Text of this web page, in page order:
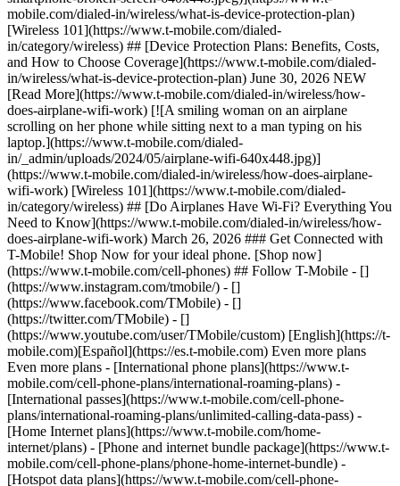
mobile.com/dialed-in/wireless/what-is-device-protection-plan)
[Wireless 101](https://www.t-mobile.com/dialed-
in/category/wireless) ## [Device Protection Plans: Benefits, Costs,
and How to Choose Coverage](https://www.t-mobile.com/dialed-
in/wireless/what-is-device-protection-plan) June 30, 2026 NEW
[Read More](https://www.t-mobile.com/dialed-in/wireless/how-
does-airplane-wifi-work) [![A smiling woman on an airplane
scrolling on her phone while sitting next to a man typing on his
laptop.](https://www.t-mobile.com/dialed-
in/_admin/uploads/2024/05/airplane-wifi-640x448.jpg)]
(https://www.t-mobile.com/dialed-in/wireless/how-does-airplane-
wifi-work) [Wireless 101](https://www.t-mobile.com/dialed-
in/category/wireless) ## [Do Airplanes Have Wi-Fi? Everything You
Need to Know](https://www.t-mobile.com/dialed-in/wireless/how-
does-airplane-wifi-work) March 26, 2026 ### Get Connected with
T-Mobile! Shop Now for your ideal phone. [Shop now]
(https://www.t-mobile.com/cell-phones) ## Follow T-Mobile - []
(https://www.instagram.com/tmobile/) - []
(https://www.facebook.com/TMobile) - []
(https://twitter.com/TMobile) - []
(https://www.youtube.com/user/TMobile/custom) [English](https://t-
mobile.com)[Español](https://es.t-mobile.com) Even more plans
Even more plans - [International phone plans](https://www.t-
mobile.com/cell-phone-plans/international-roaming-plans) -
[International passes](https://www.t-mobile.com/cell-phone-
plans/international-roaming-plans/unlimited-calling-data-pass) -
[Home Internet plans](https://www.t-mobile.com/home-
internet/plans) - [Phone and internet bundle package](https://www.t-
mobile.com/cell-phone-plans/phone-home-internet-bundle) -
[Hotspot data plans](https://www.t-mobile.com/cell-phone-